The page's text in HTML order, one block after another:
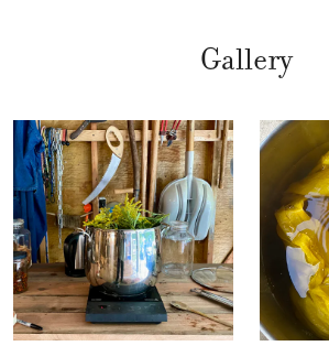
Gallery